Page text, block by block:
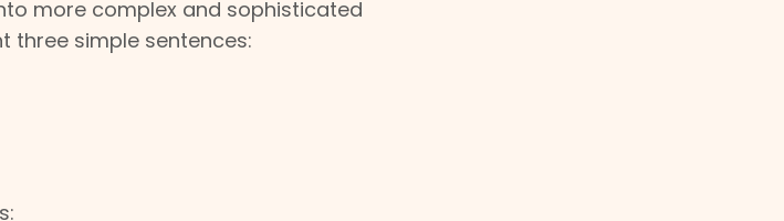
more complex and sophisticated
three simple sentences: